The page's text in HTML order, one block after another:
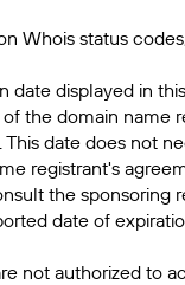
Whois status
date displayed in
the domain name
date does not
registrant's
the sponsoring
date of
not authorized to